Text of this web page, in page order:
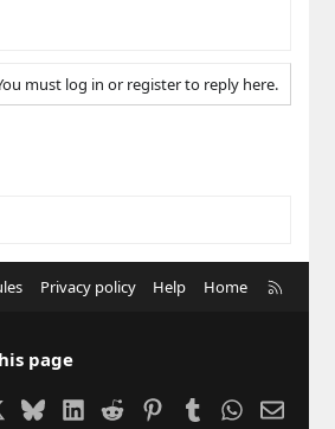
must log in or register to reply here.
Privacy policy Help Home
page
BlueskyLinkedIn
Reddit PinterestTumblrWhatsApp
Email